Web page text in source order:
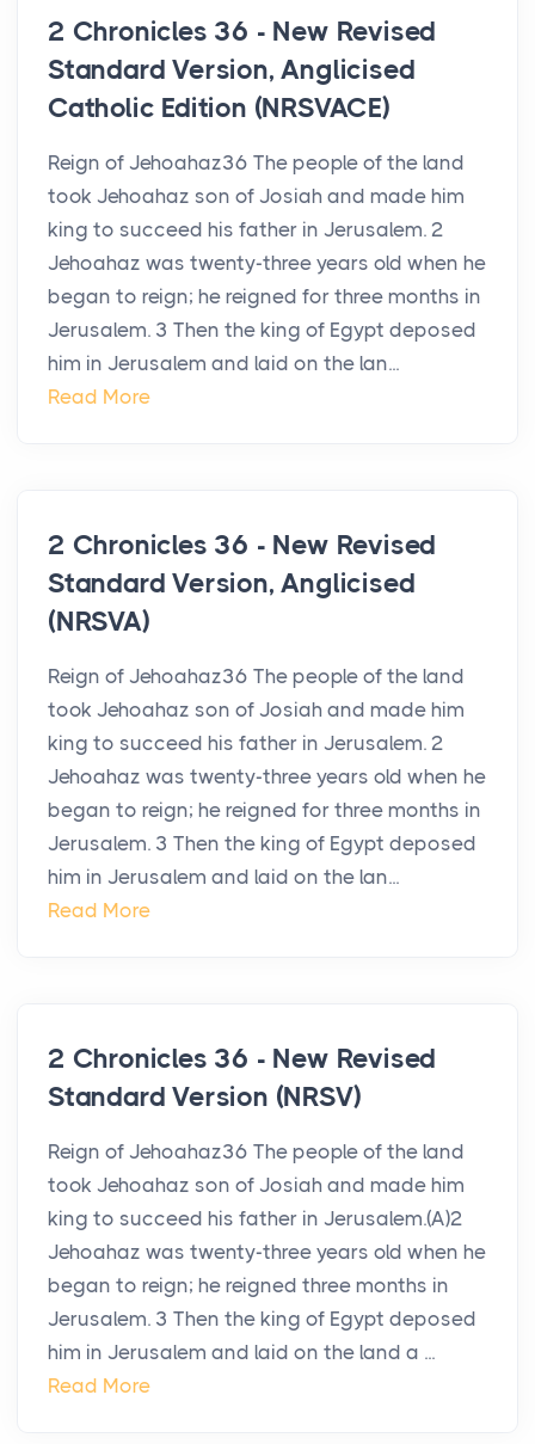
2 Chronicles 36 - New Revised
Standard Version, Anglicised
Catholic Edition (NRSVACE)
Reign of Jehoahaz36 The people of the land
took Jehoahaz son of Josiah and made him
king to succeed his father in Jerusalem. 2
Jehoahaz was twenty-three years old when he
began to reign; he reigned for three months in
Jerusalem. 3 Then the king of Egypt deposed
him in Jerusalem and laid on the lan...
Read More
2 Chronicles 36 - New Revised
Standard Version, Anglicised
(NRSVA)
Reign of Jehoahaz36 The people of the land
took Jehoahaz son of Josiah and made him
king to succeed his father in Jerusalem. 2
Jehoahaz was twenty-three years old when he
began to reign; he reigned for three months in
Jerusalem. 3 Then the king of Egypt deposed
him in Jerusalem and laid on the lan...
Read More
2 Chronicles 36 - New Revised
Standard Version (NRSV)
Reign of Jehoahaz36 The people of the land
took Jehoahaz son of Josiah and made him
king to succeed his father in Jerusalem.(A)2
Jehoahaz was twenty-three years old when he
began to reign; he reigned three months in
Jerusalem. 3 Then the king of Egypt deposed
him in Jerusalem and laid on the land a ...
Read More